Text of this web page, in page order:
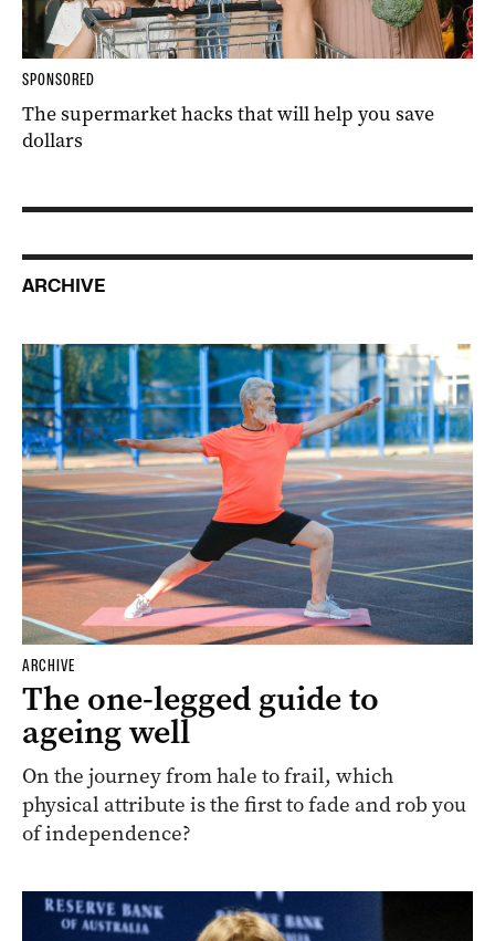
SPONSORED
The supermarket hacks that will help you save
dollars
ARCHIVE
ARCHIVE
The one-legged guide to
ageing well
On the journey from hale to frail, which
physical attribute is the first to fade and rob you
of independence?